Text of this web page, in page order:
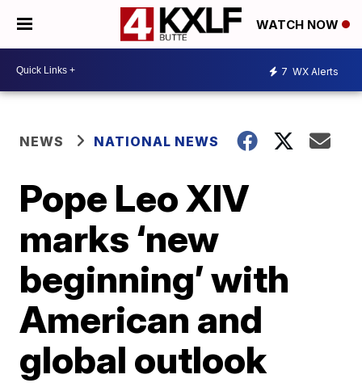
WATCH NOW
7 WX Alerts
NEWS NATIONAL NEWS
Pope Leo XIV
marks ‘new
beginning’ with
American and
global outlook